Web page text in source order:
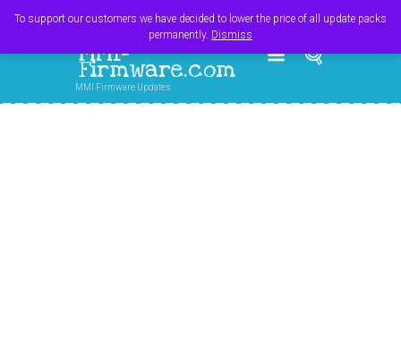
MMI-
Firmware.com
MMI Firmware Updates
To support our customers we have decided to lower the price of all update packs
permanently. Dismiss